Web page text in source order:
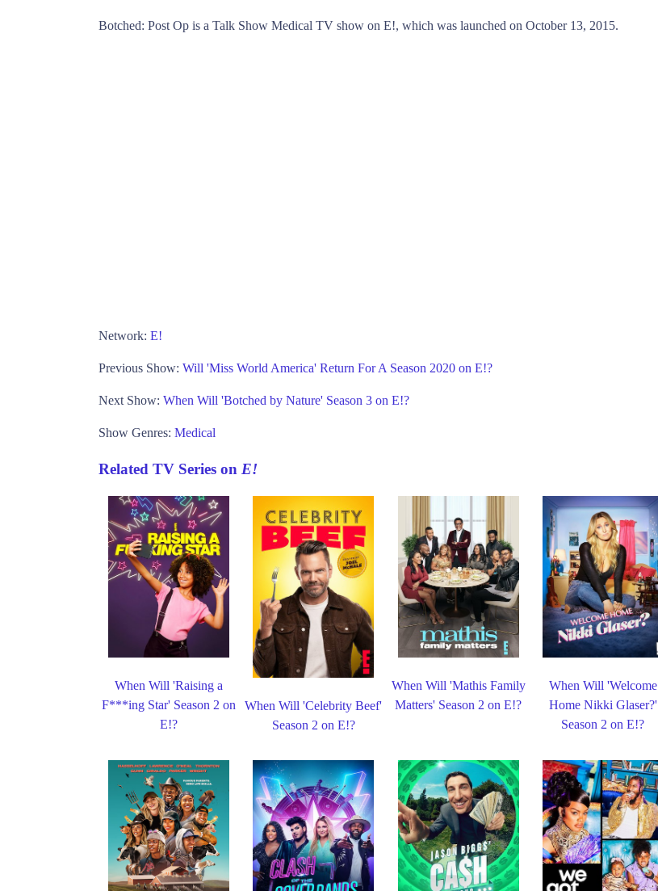
Botched: Post Op is a Talk Show Medical TV show on E!, which was launched on October 13, 2015.
Network: E!
Previous Show: Will 'Miss World America' Return For A Season 2020 on E!?
Next Show: When Will 'Botched by Nature' Season 3 on E!?
Show Genres: Medical
Related TV Series on E!
When Will 'Raising a
F***ing Star' Season 2 on
E!?
When Will 'Celebrity Beef'
Season 2 on E!?
When Will 'Mathis Family
Matters' Season 2 on E!?
When Will 'Welcome
Home Nikki Glaser?'
Season 2 on E!?